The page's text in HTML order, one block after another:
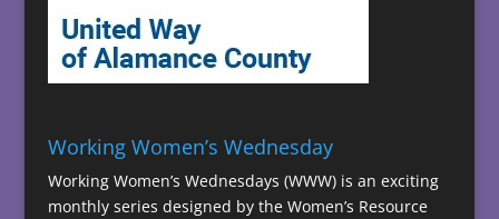
Working Women’s Wednesday
Working Women’s Wednesdays (WWW) is an exciting
monthly series designed by the Women’s Resource